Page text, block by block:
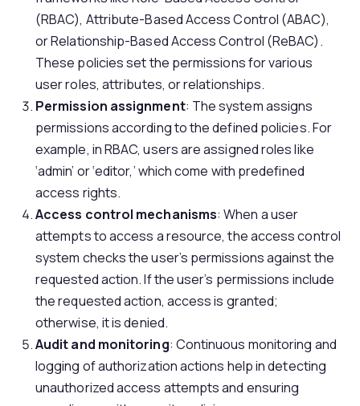
(RBAC), Attribute-Based Access Control (ABAC),
or Relationship-Based Access Control (ReBAC).
These policies set the permissions for various
user roles, attributes, or relationships.
Permission assignment: The system assigns
permissions according to the defined policies. For
example, in RBAC, users are assigned roles like
‘admin’ or ‘editor,’ which come with predefined
access rights.
Access control mechanisms: When a user
attempts to access a resource, the access control
system checks the user’s permissions against the
requested action. If the user’s permissions include
the requested action, access is granted;
otherwise, it is denied.
Audit and monitoring: Continuous monitoring and
logging of authorization actions help in detecting
unauthorized access attempts and ensuring